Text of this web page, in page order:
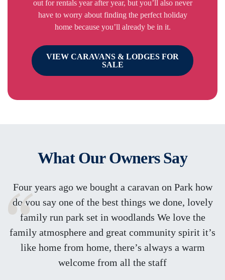
out for rentals year after year, but you’ll also never
have to worry about finding the perfect holiday
home because you’ll already be in it.
VIEW CARAVANS & LODGES FOR
SALE
What Our Owners Say
Four years ago we bought a caravan on Park how
do you say one of the best things we done, lovely
family run park set in woodlands We love the
family atmosphere and great community spirit it’s
like home from home, there’s always a warm
welcome from all the staff